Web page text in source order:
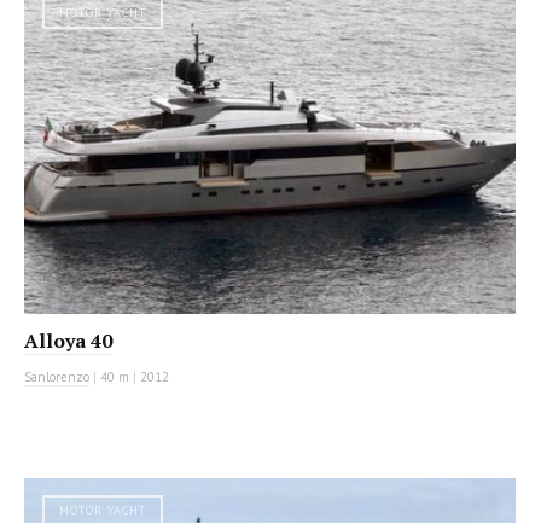
MOTOR YACHT
Alloya 40
Sanlorenzo | 40 m | 2012
MOTOR YACHT